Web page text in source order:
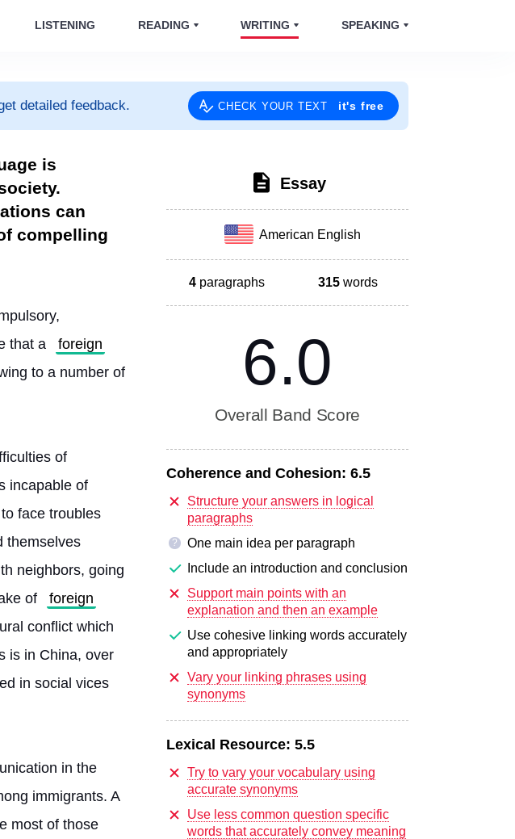
LISTENING READING WRITING SPEAKING
detailed feedback. CHECK YOUR TEXT it's free
is
can
compelling
that a
foreign
to a number of
of
incapable of
face troubles
themselves
neighbors, going
of
foreign
conflict which
is in China, over
in social vices
in the
immigrants. A
most of those
Essay
American English
4 paragraphs 315 words
6.0
Overall Band Score
Coherence and Cohesion: 6.5
Structure your answers in logical
paragraphs
?
One main idea per paragraph
Include an introduction and conclusion
Support main points with an
explanation and then an example
Use cohesive linking words accurately
and appropriately
Vary your linking phrases using
synonyms
Lexical Resource: 5.5
Try to vary your vocabulary using
accurate synonyms
Use less common question specific
words that accurately convey meaning